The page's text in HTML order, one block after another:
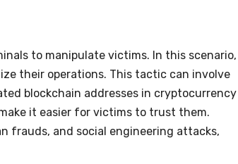
to manipulate victims. In this scenario,
their operations. This tactic can involve
blockchain addresses in cryptocurrency
it easier for victims to trust them.
frauds, and social engineering attacks,